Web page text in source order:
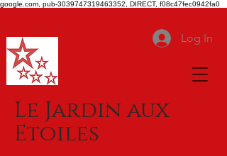
google.com, pub-3039747319463352, DIRECT, f08c47fec0942fa0
Log In
Le Jardin aux
Etoiles